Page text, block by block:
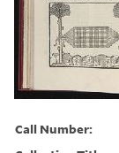
Call Number: